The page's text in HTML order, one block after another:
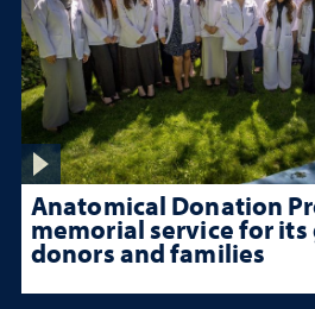
Anatomical Donation
memorial service for its
donors and families